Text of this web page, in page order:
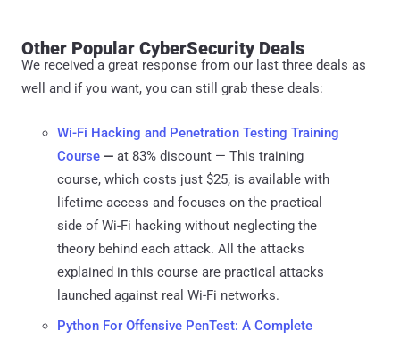
Other Popular CyberSecurity Deals
We received a great response from our last three deals as
well and if you want, you can still grab these deals:
Wi-Fi Hacking and Penetration Testing Training
Course — at 83% discount — This training
course, which costs just $25, is available with
lifetime access and focuses on the practical
side of Wi-Fi hacking without neglecting the
theory behind each attack. All the attacks
explained in this course are practical attacks
launched against real Wi-Fi networks.
Python For Offensive PenTest: A Complete